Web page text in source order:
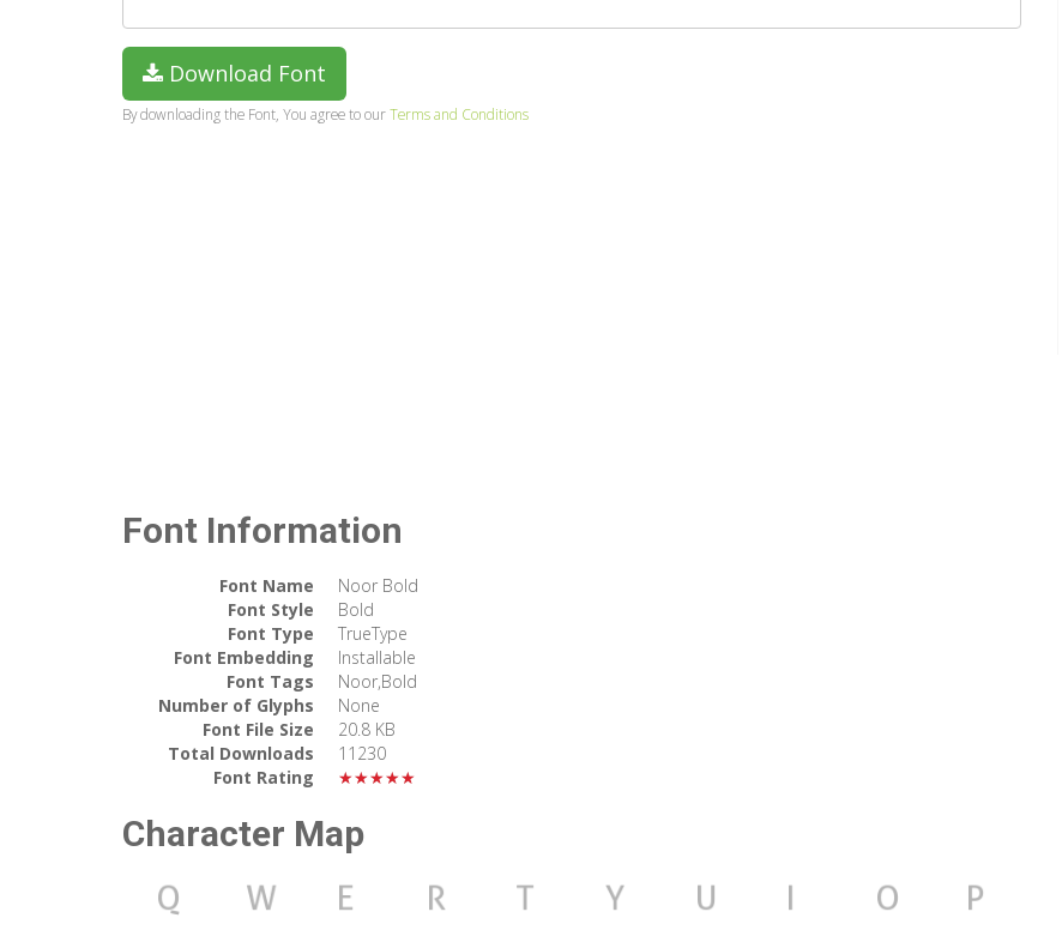
Download Font
By downloading the Font, You agree to ourTerms and Conditions
Font Information
Font Name
Noor Bold
Font Style
Bold
Font Type
TrueType
Font Embedding
Installable
Font Tags
Noor,Bold
Number of Glyphs
None
Font File Size
20.8 KB
Total Downloads
11230
Font Rating
★★★★★
Character Map